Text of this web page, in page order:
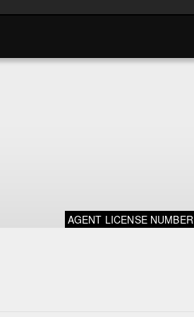
AGENT LICENSE NUMBER